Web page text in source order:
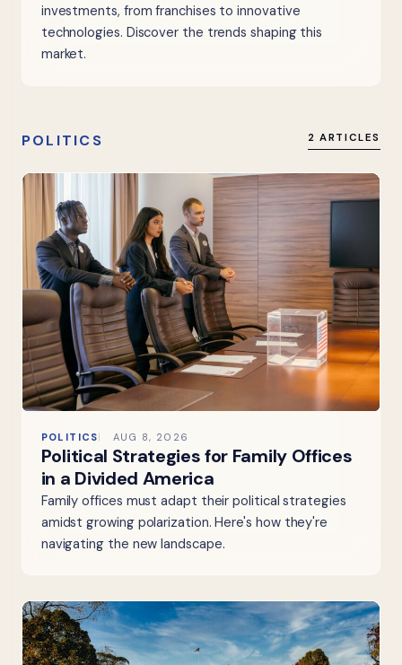
investments, from franchises to innovative
technologies. Discover the trends shaping this
market.
POLITICS 2 ARTICLES
POLITICS AUG 8, 2026
Political Strategies for Family Offices
in a Divided America
Family offices must adapt their political strategies
amidst growing polarization. Here's how they're
navigating the new landscape.